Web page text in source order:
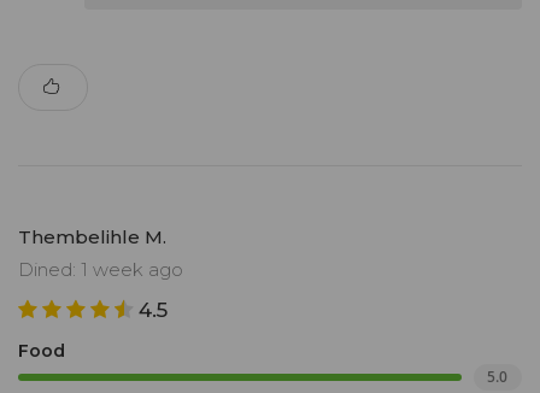
Thembelihle M.
Dined: 1 week ago
4.5
Food
5.0